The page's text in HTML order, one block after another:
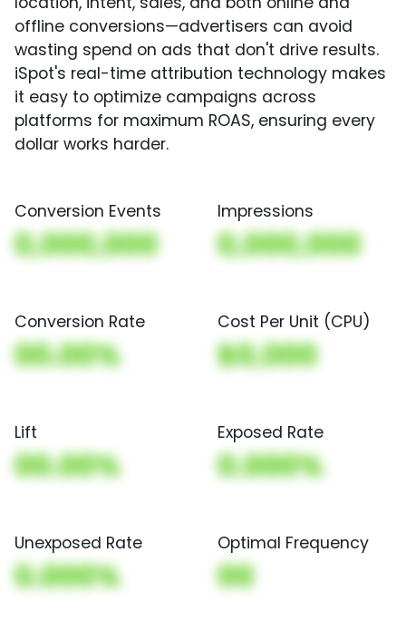
offline conversions—advertisers can avoid
wasting spend on ads that don't drive results.
iSpot's real-time attribution technology makes
it easy to optimize campaigns across
platforms for maximum ROAS, ensuring every
dollar works harder.
Conversion Events
0,000,000
Impressions
0,000,000
Conversion Rate
00.00%
Cost Per Unit (CPU)
$0,000
Lift
00.00%
Exposed Rate
0.000%
Unexposed Rate
0.000%
Optimal Frequency
00